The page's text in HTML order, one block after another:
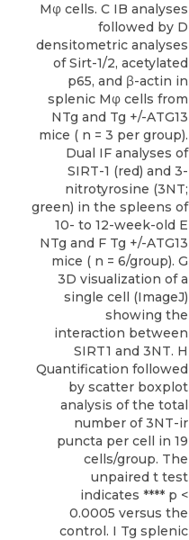
Mφ cells. C IB analyses
followed by D
densitometric analyses
of Sirt-1/2, acetylated
p65, and β-actin in
splenic Mφ cells from
NTg and Tg +/-ATG13
mice ( n = 3 per group).
Dual IF analyses of
SIRT-1 (red) and 3-
nitrotyrosine (3NT;
green) in the spleens of
10- to 12-week-old E
NTg and F Tg +/-ATG13
mice ( n = 6/group). G
3D visualization of a
single cell (ImageJ)
showing the
interaction between
SIRT1 and 3NT. H
Quantification followed
by scatter boxplot
analysis of the total
number of 3NT-ir
puncta per cell in 19
cells/group. The
unpaired t test
indicates **** p <
0.0005 versus the
control. I Tg splenic